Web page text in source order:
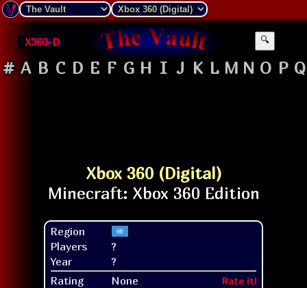
X360-D 🔍
# A B C D E F G H I J K L M N O P Q
Xbox 360 (Digital)
Region
Players
?
Year
?
Rating
None Rate it!